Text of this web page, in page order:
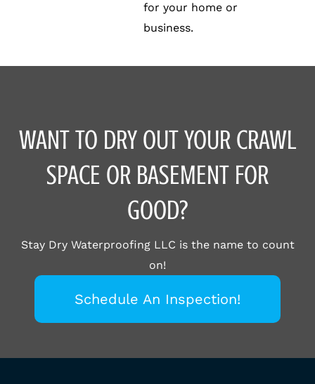
for your home or
business.
WANT TO DRY OUT YOUR CRAWL
SPACE OR BASEMENT FOR
GOOD?
Stay Dry Waterproofing LLC is the name to count
on!
Schedule An Inspection!